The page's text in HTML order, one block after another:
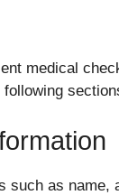
medical
such as name,